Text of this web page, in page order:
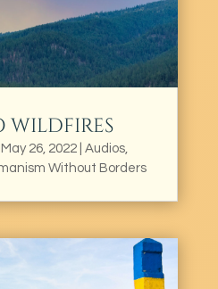
May 26, 2022| Audios,
Without Borders